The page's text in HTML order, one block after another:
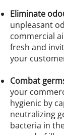
Eliminate
unpleasant
commercial
fresh and
your
Combat
your
hygienic by
neutralizing
bacteria in